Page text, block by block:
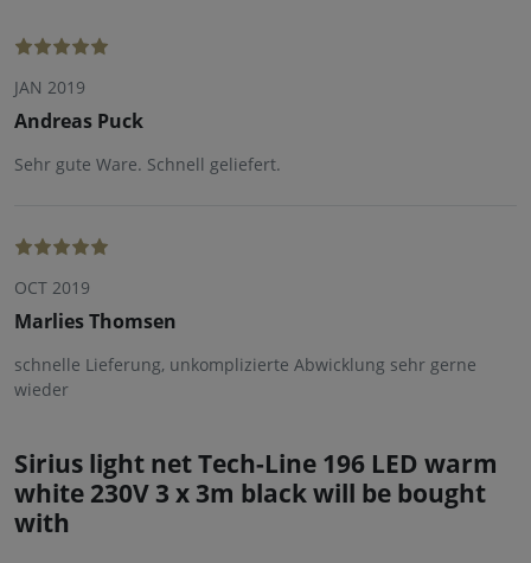
JAN 2019
Andreas Puck
Sehr gute Ware. Schnell geliefert.
OCT 2019
Marlies Thomsen
schnelle Lieferung, unkomplizierte Abwicklung sehr gerne
wieder
Sirius light net Tech-Line 196 LED warm
white 230V 3 x 3m black will be bought
with